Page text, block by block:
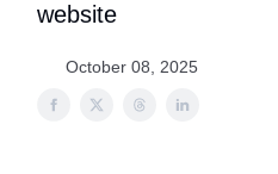
website
October 08, 2025